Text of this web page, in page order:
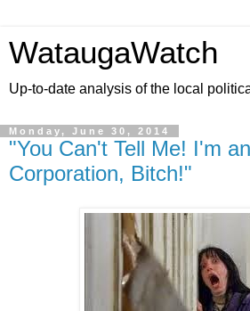
WataugaWatch
Up-to-date analysis of the local
Monday, June 30, 2014
"You Can't Tell Me! I'm
Corporation, Bitch!"